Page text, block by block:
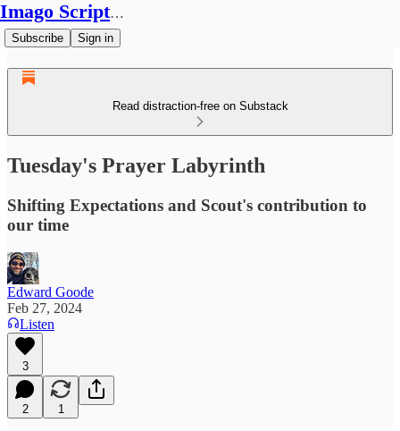
Imago Scriptura
Subscribe Sign in
Read distraction-free on Substack
Tuesday's Prayer Labyrinth
Shifting Expectations and Scout's contribution to
our time
Edward Goode
Feb 27, 2024
Listen
3
2 1